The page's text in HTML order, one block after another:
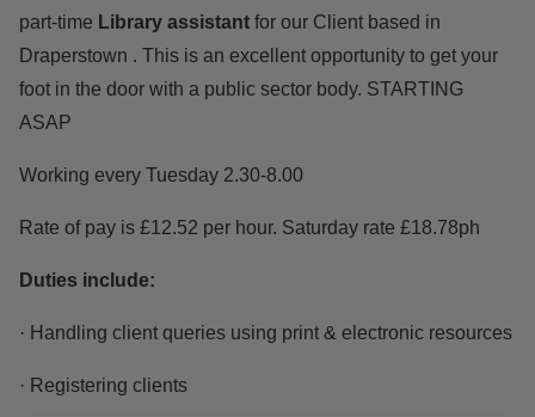
part-time Library assistant for our Client based in
Draperstown . This is an excellent opportunity to get your
foot in the door with a public sector body. STARTING
ASAP
Working every Tuesday 2.30-8.00
Rate of pay is £12.52 per hour. Saturday rate £18.78ph
Duties include:
· Handling client queries using print & electronic resources
· Registering clients